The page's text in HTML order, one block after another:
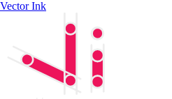
Vector Ink